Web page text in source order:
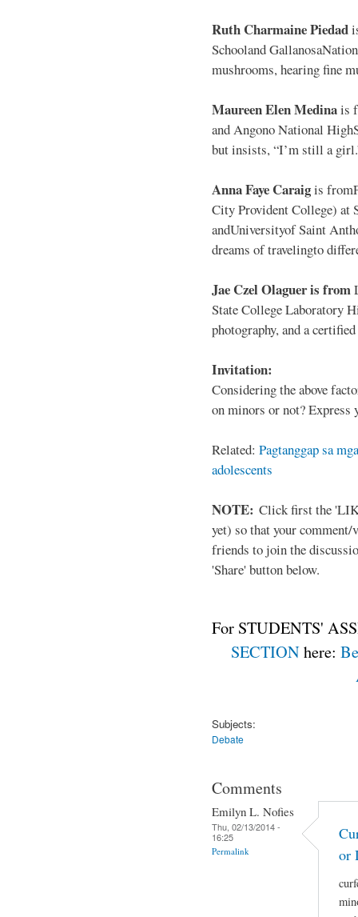
Ruth Charmaine Piedad
Schooland
mushrooms, hearing fine
Maureen Elen Medinais
and Angono National
but insists, “I’m still a
Anna Faye Caraigis
City Provident College) at
andUniversityof Saint
dreams of travelingto
Jae Czel Olaguer is from
State College Laboratory
photography, and a
Invitation:
Considering the above
on minors or not?
Related: Pagtanggap sa
adolescents
NOTE: Click first the
yet) so that your
friends to join the
'Share' button below.
For STUDENTS'
SECTIONhere:
Subjects:
Debate
Comments
Emilyn L. Nofies
Thu, 02/13/2014 -
16:25
Permalink
or